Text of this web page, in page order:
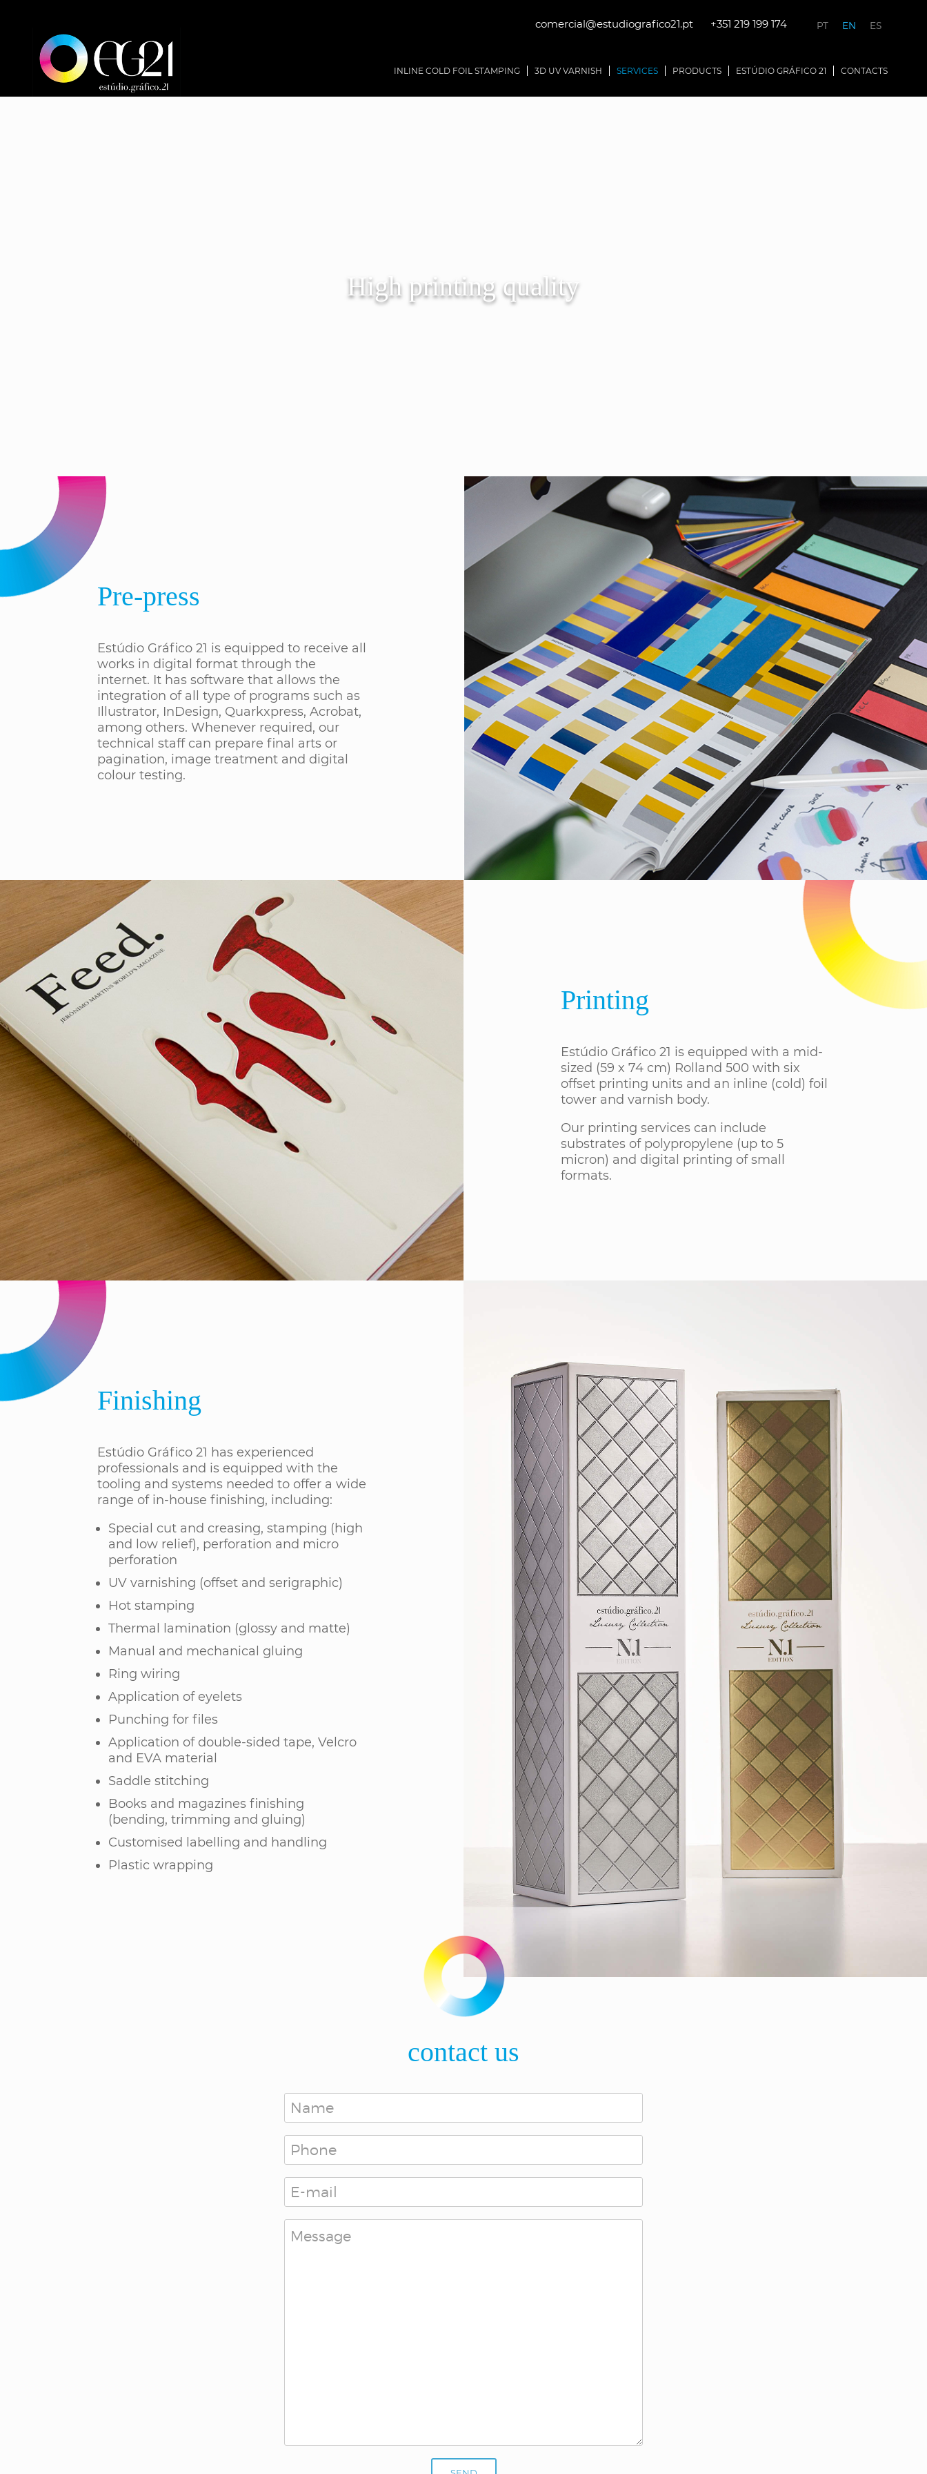
comercial@estudiografico21.pt +351 219 199 174 PT EN ES
INLINE COLD FOIL STAMPING 3D UV VARNISH SERVICES PRODUCTS ESTÚDIO GRÁFICO 21 CONTACTS
High printing quality
Pre-press
Estúdio Gráfico 21 is equipped to receive all
works in digital format through the
internet. It has software that allows the
integration of all type of programs such as
Illustrator, InDesign, Quarkxpress, Acrobat,
among others. Whenever required, our
technical staff can prepare final arts or
pagination, image treatment and digital
colour testing.
Printing
Estúdio Gráfico 21 is equipped with a mid-
sized (59 x 74 cm) Rolland 500 with six
offset printing units and an inline (cold) foil
tower and varnish body.
Our printing services can include
substrates of polypropylene (up to 5
micron) and digital printing of small
formats.
Finishing
Estúdio Gráfico 21 has experienced
professionals and is equipped with the
tooling and systems needed to offer a wide
range of in-house finishing, including:
Special cut and creasing, stamping (high
and low relief), perforation and micro
perforation
UV varnishing (offset and serigraphic)
Hot stamping
Thermal lamination (glossy and matte)
Manual and mechanical gluing
Ring wiring
Application of eyelets
Punching for files
Application of double-sided tape, Velcro
and EVA material
Saddle stitching
Books and magazines finishing
(bending, trimming and gluing)
Customised labelling and handling
Plastic wrapping
contact us